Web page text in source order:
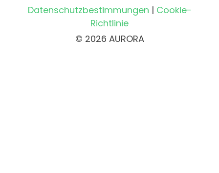
Datenschutzbestimmungen | Cookie-
Richtlinie
© 2026 AURORA